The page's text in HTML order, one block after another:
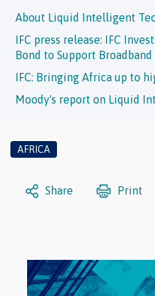
About Liquid Intelligent
IFC press release: IFC
Bond to Support
IFC: Bringing Africa up to
Moody's report on Liquid
AFRICA
Share Print